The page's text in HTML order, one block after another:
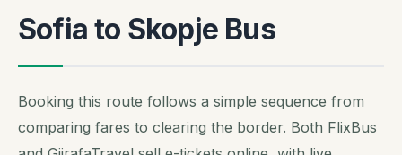
Sofia to Skopje Bus
Booking this route follows a simple sequence from
comparing fares to clearing the border. Both FlixBus